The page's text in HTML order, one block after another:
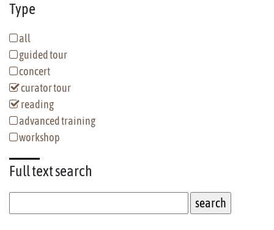
Type
all
guided tour
concert
curator tour
reading
advanced training
workshop
Full textsearch